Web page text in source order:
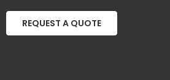
REQUEST A QUOTE